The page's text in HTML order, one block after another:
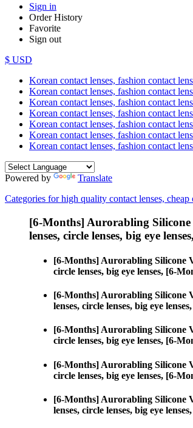
Sign in
Order History
Favorite
Sign out
$ USD
Korean contact lenses, fashion contact
Korean contact lenses, fashion contact
Korean contact lenses, fashion contact
Korean contact lenses, fashion contact
Korean contact lenses, fashion contact
Korean contact lenses, fashion contact
Korean contact lenses, fashion contact
Powered by
Translate
Categories for high quality contact lenses,
[6-Months] Aurorabling Silicone
lenses, circle lenses, big eye
[6-Months] Aurorabling Silicone
circle lenses, big eye lenses, [6-
[6-Months] Aurorabling Silicone
lenses, circle lenses, big eye
[6-Months] Aurorabling Silicone
circle lenses, big eye lenses, [6-
[6-Months] Aurorabling Silicone
circle lenses, big eye lenses, [6-
[6-Months] Aurorabling Silicone
lenses, circle lenses, big eye